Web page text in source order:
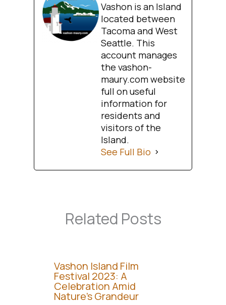
Vashon is an Island
located between
Tacoma and West
Seattle. This
account manages
the vashon-
maury.com website
full on useful
information for
residents and
visitors of the
Island.
See Full Bio
Related Posts
Vashon Island Film
Festival 2023: A
Celebration Amid
Nature’s Grandeur